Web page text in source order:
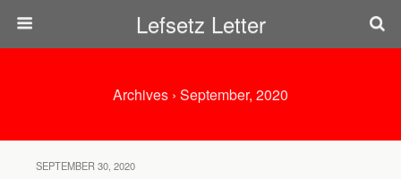
Lefsetz Letter
Archives › September, 2020
SEPTEMBER 30, 2020